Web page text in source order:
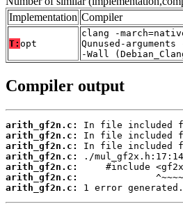
Implementation Compiler
T: opt
clang -
Qunused-
-Wall
Compiler output
arith_gf2n.c:
arith_gf2n.c:
arith_gf2n.c:
arith_gf2n.c:
arith_gf2n.c:
arith_gf2n.c:
arith_gf2n.c:
1 error generated.